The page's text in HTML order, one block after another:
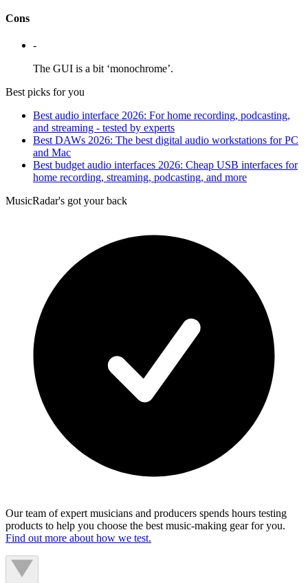
Cons
-
The GUI is a bit ‘monochrome’.
Best picks for you
Best audio interface 2026: For home recording, podcasting,
and streaming - tested by experts
Best DAWs 2026: The best digital audio workstations for PC
and Mac
Best budget audio interfaces 2026: Cheap USB interfaces for
home recording, streaming, podcasting, and more
MusicRadar's got your back
Our team of expert musicians and producers spends hours testing
products to help you choose the best music-making gear for you.
Find out more about how we test.